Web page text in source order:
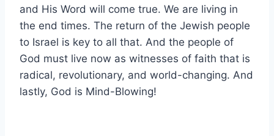
and His Word will come true. We are living in
the end times. The return of the Jewish people
to Israel is key to all that. And the people of
God must live now as witnesses of faith that is
radical, revolutionary, and world-changing. And
lastly, God is Mind-Blowing!